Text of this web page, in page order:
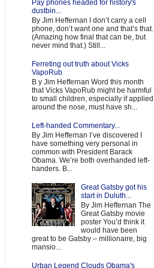
Pay phones headed for history's
dustbin...
By Jim Heffernan I don’t carry a cell
phone, don’t want one and that’s that.
(Amazing how final that can be, but
never mind that.) Still...
Ferreting out truth about Vicks
VapoRub
B y Jim Heffernan Word this month
that Vicks VapoRub might be harmful
to small children, especially if applied
around the nose, must have sh...
Left-handed Commentary...
By Jim Heffernan I’ve discovered I
have something very personal in
common with President Barack
Obama. We’re both overhanded left-
handers. B...
Great Gatsby got his
start in Duluth...
By Jim Heffernan The
Great Gatsby movie
poster You’d think it
would have been
great to be Gatsby – millionaire, big
mansio...
Urban Legend Clouds Obama's